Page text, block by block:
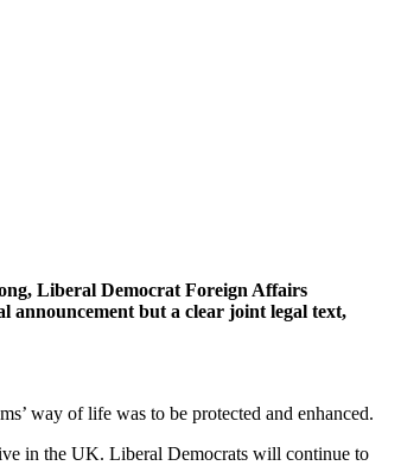
Liberal Democrat Foreign Affairs
announcement but a clear joint legal text,
way of life was to be protected and enhanced.
in the UK. Liberal Democrats will continue to